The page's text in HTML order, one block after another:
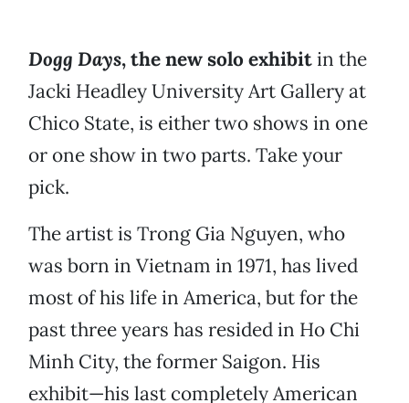
Dogg Days, the new solo exhibitin the
Jacki Headley University Art Gallery at
Chico State, is either two shows in one
or one show in two parts. Take your
pick.
The artist is Trong Gia Nguyen, who
was born in Vietnam in 1971, has lived
most of his life in America, but for the
past three years has resided in Ho Chi
Minh City, the former Saigon. His
exhibit—his last completely American